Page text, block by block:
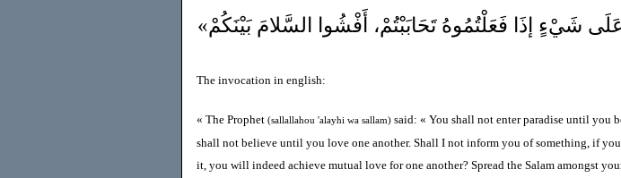
عَلَى شَيْءٍ إذَا فَعَلْتُمُوهُ تَحَابَبْتُمْ، أَفْشُوا السَّلامَ بَيْنَكُمْ»
The invocation in english:
« The Prophet (sallallahou 'alayhi wa sallam)said: « You shall not enter paradise until you
shall not believe until you love one another. Shall I not inform you of something, if
it, you will indeed achieve mutual love for one another? Spread the Salam amongst